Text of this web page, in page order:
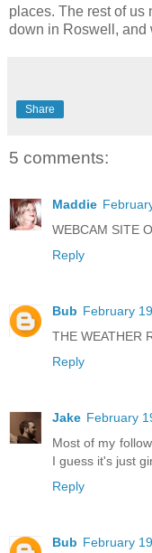
places. The rest of us
down in Roswell, and
Share
5 comments:
Maddie
WEBCAM SITE
Reply
Bub February
THE WEATHER
Reply
Jake February
Most of my
I guess it's just
Reply
Bub February